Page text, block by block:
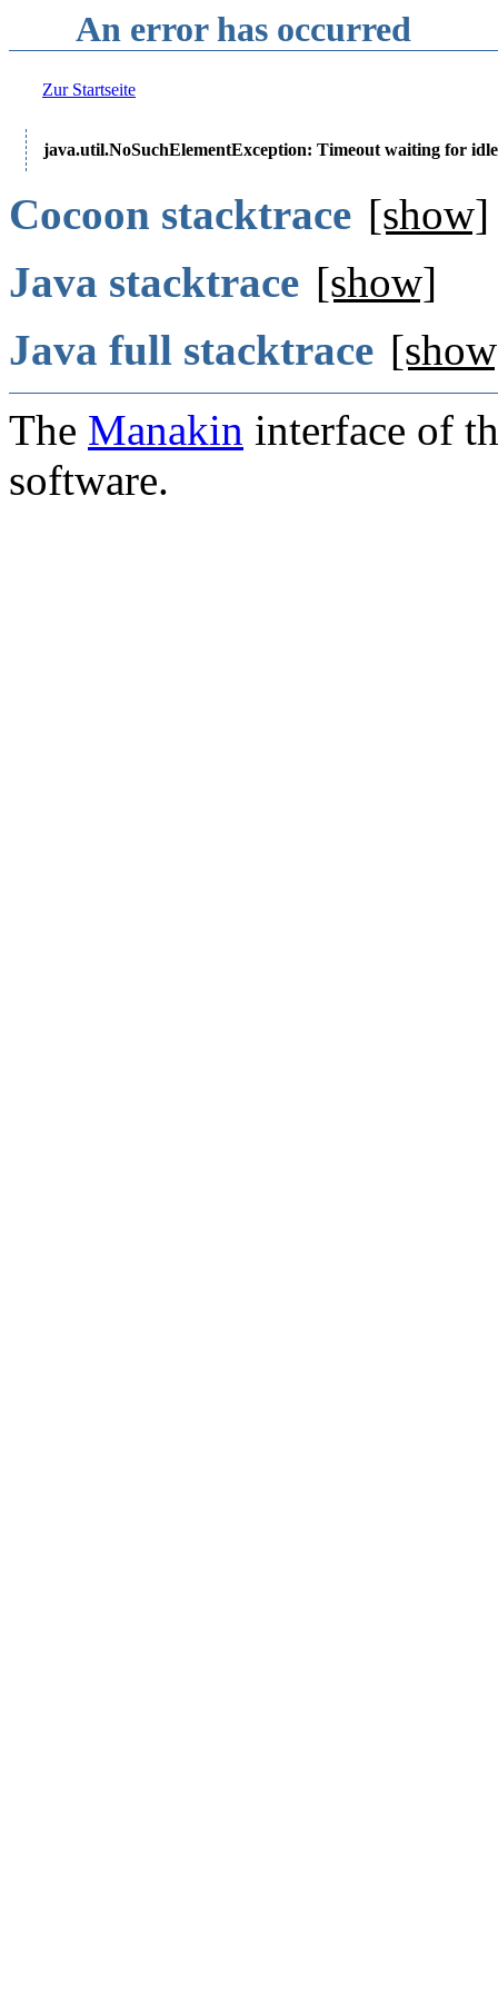
An error has occurred
Zur Startseite
java.util.NoSuchElementException: Timeout waiting for
Cocoon stacktrace [show]
Java stacktrace [show]
Java full stacktrace
The Manakin interface of
software.